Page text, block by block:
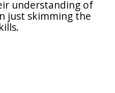
understanding of
just skimming the